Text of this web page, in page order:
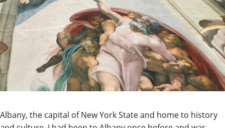
Albany, the capital of New York State and home to history